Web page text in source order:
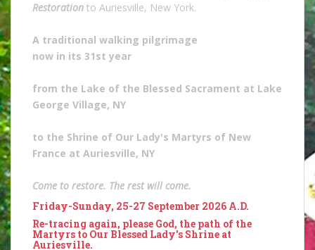
Restoration to Auriesville, New York.
A traditional walking pilgrimage
now in its 31st year
from the Lake of the Blessed Sacrament at Lake
George Village, NY
to the Shrine of Our Lady's Martyrs of New
France at Auriesville, NY
Come to restore. The rest will come.
Friday-Sunday, 25-27 September 2026 A.D.
Re-tracing again, please God, the path of the
Martyrs to Our Blessed Lady's Shrine at
Auriesville.